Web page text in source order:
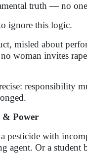
truth — no
ignore this logic.
misled about
woman invites
responsibility
& Power
pesticide with
agent. Or a